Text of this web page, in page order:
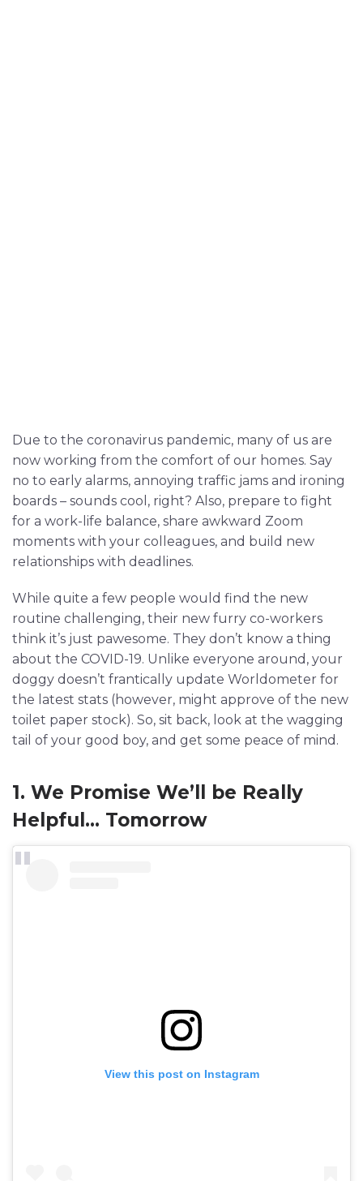
Due to the coronavirus pandemic, many of us are
now working from the comfort of our homes. Say
no to early alarms, annoying traffic jams and ironing
boards – sounds cool, right? Also, prepare to fight
for a work-life balance, share awkward Zoom
moments with your colleagues, and build new
relationships with deadlines.
While quite a few people would find the new
routine challenging, their new furry co-workers
think it’s just pawesome. They don’t know a thing
about the COVID-19. Unlike everyone around, your
doggy doesn’t frantically update Worldometer for
the latest stats (however, might approve of the new
toilet paper stock). So, sit back, look at the wagging
tail of your good boy, and get some peace of mind.
1. We Promise We’ll be Really
Helpful… Tomorrow
View this post on Instagram